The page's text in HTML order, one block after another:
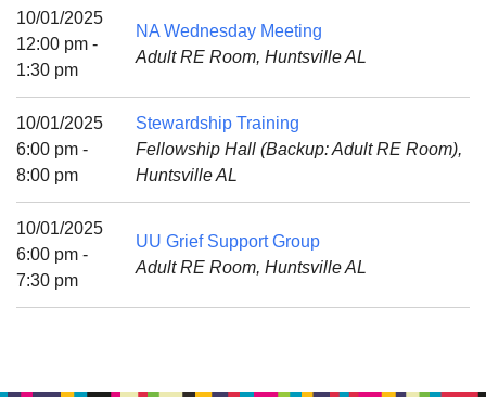
(256) 534-0508
uuch@uuch.org
10/01/2025
12:00 pm -
1:30 pm
NA Wednesday Meeting
Adult RE Room, Huntsville AL
10/01/2025
6:00 pm -
8:00 pm
Stewardship Training
Fellowship Hall (Backup: Adult RE Room),
Huntsville AL
10/01/2025
6:00 pm -
7:30 pm
UU Grief Support Group
Adult RE Room, Huntsville AL